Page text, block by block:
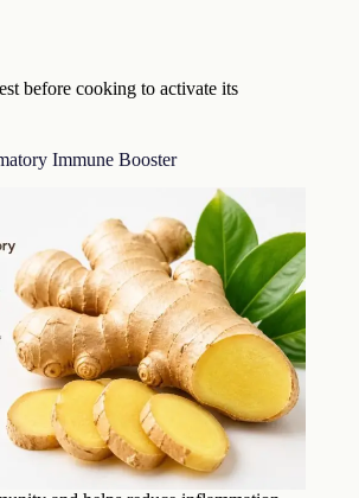
before cooking to activate its
Immune Booster